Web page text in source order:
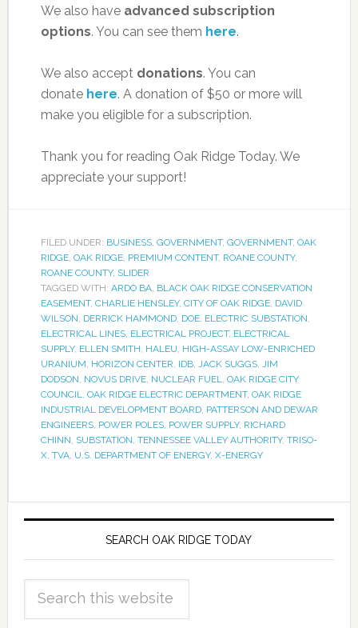
We also have advanced subscription
options. You can see them here.
We also accept donations. You can
donate here. A donation of $50 or more will
make you eligible for a subscription.
Thank you for reading Oak Ridge Today. We
appreciate your support!
FILED UNDER: BUSINESS, GOVERNMENT, GOVERNMENT, OAK
RIDGE, OAK RIDGE, PREMIUM CONTENT, ROANE COUNTY,
ROANE COUNTY, SLIDER
TAGGED WITH: ARDO BA, BLACK OAK RIDGE CONSERVATION
EASEMENT, CHARLIE HENSLEY, CITY OF OAK RIDGE, DAVID
WILSON DERRICK HAMMOND, DOE, ELECTRIC SUBSTATION
ELECTRICAL LINES, ELECTRICAL PROJECT, ELECTRICAL
SUPPLY, ELLEN SMITH HALEU HIGH-ASSAY LOW-ENRICHED
URANIUM HORIZON CENTER IDB, JACK SUGGS,
JIM
DODSON NOVUS DRIVE, NUCLEAR FUEL
OAK RIDGE CITY
COUNCIL
OAK RIDGE ELECTRIC DEPARTMENT, OAK RIDGE
INDUSTRIAL DEVELOPMENT BOARD, PATTERSON AND DEWAR
ENGINEERS, POWER POLES, POWER SUPPLY, RICHARD
CHINN SUBSTATION TENNESSEE VALLEY AUTHORITY, TRISO-
X, TVA, U.S. DEPARTMENT OF ENERGY, X-ENERGY
SEARCH OAK RIDGE TODAY